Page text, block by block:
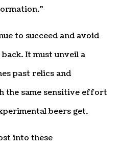
to succeed and avoid
It must unveil a
past relics and
the same sensitive effort
beers get.
into these